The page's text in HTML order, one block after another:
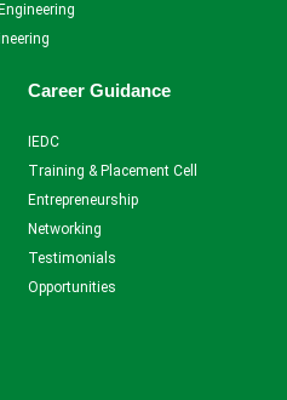
Career Guidance
IEDC
Training & Placement Cell
Entrepreneurship
Networking
Testimonials
Opportunities